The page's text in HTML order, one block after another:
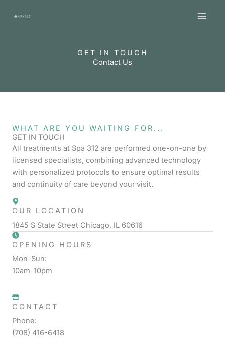
GET IN TOUCH
Contact Us
WHAT ARE YOU WAITING FOR...
GET IN TOUCH
All treatments at Spa 312 are performed one-on-one by
licensed specialists, combining advanced technology
with personalized protocols to ensure optimal results
and continuity of care beyond your visit.
OUR LOCATION
1845 S State Street Chicago, IL 60616
OPENING HOURS
Mon-Sun:
10am-10pm
CONTACT
Phone:
(708) 416-6418